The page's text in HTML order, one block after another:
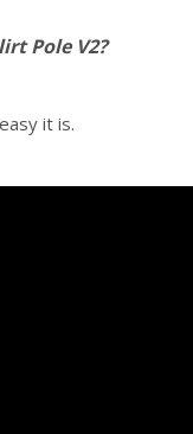
Pole V2?
it is.